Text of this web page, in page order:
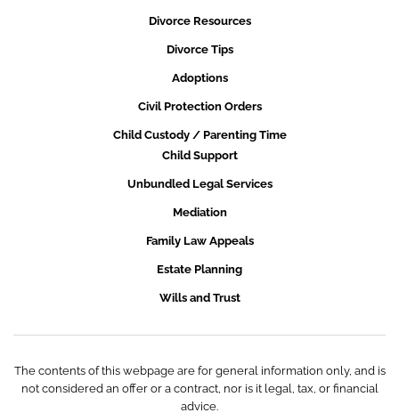
Divorce Resources
Divorce Tips
Adoptions
Civil Protection Orders
Child Custody / Parenting Time
Child Support
Unbundled Legal Services
Mediation
Family Law Appeals
Estate Planning
Wills and Trust
The contents of this webpage are for general information only, and is
not considered an offer or a contract, nor is it legal, tax, or financial
advice.